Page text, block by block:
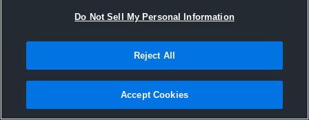
Do Not Sell My Personal Information
Reject All
Accept Cookies